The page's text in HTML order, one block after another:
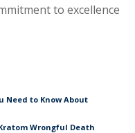
to excellence
Need to Know About
Wrongful Death